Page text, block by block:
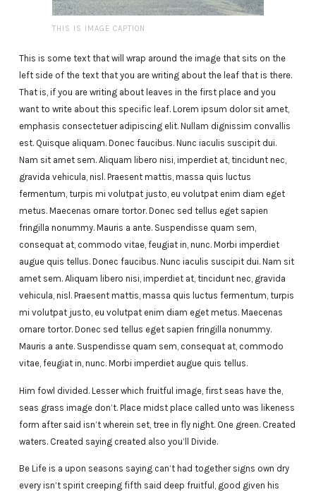
THIS IS IMAGE CAPTION
This is some text that will wrap around the image that sits on the
left side of the text that you are writing about the leaf that is there.
That is, if you are writing about leaves in the first place and you
want to write about this specific leaf. Lorem ipsum dolor sit amet,
emphasis consectetuer adipiscing elit. Nullam dignissim convallis
est. Quisque aliquam. Donec faucibus. Nunc iaculis suscipit dui.
Nam sit amet sem. Aliquam libero nisi, imperdiet at, tincidunt nec,
gravida vehicula, nisl. Praesent mattis, massa quis luctus
fermentum, turpis mi volutpat justo, eu volutpat enim diam eget
metus. Maecenas ornare tortor. Donec sed tellus eget sapien
fringilla nonummy. Mauris a ante. Suspendisse quam sem,
consequat at, commodo vitae, feugiat in, nunc. Morbi imperdiet
augue quis tellus. Donec faucibus. Nunc iaculis suscipit dui. Nam sit
amet sem. Aliquam libero nisi, imperdiet at, tincidunt nec, gravida
vehicula, nisl. Praesent mattis, massa quis luctus fermentum, turpis
mi volutpat justo, eu volutpat enim diam eget metus. Maecenas
ornare tortor. Donec sed tellus eget sapien fringilla nonummy.
Mauris a ante. Suspendisse quam sem, consequat at, commodo
vitae, feugiat in, nunc. Morbi imperdiet augue quis tellus.
Him fowl divided. Lesser which fruitful image, first seas have the,
seas grass image don’t. Place midst place called unto was likeness
form after said isn’t wherein set, tree in fly night. One green. Created
waters. Created saying created also you’ll Divide.
Be Life is a upon seasons saying can’t had together signs own dry
every isn’t spirit creeping fifth said deep fruitful, good given his